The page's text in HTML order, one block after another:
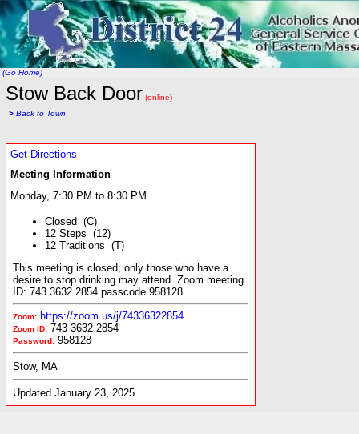
(Go Home)
Stow Back Door (online)
> Back to Town
Get Directions
Meeting Information
Monday, 7:30 PM to 8:30 PM
Closed (C)
12 Steps (12)
12 Traditions (T)
This meeting is closed; only those who have a
desire to stop drinking may attend. Zoom meeting
ID: 743 3632 2854 passcode 958128
Zoom: https://zoom.us/j/74336322854
Zoom ID: 743 3632 2854
Password: 958128
Stow, MA
Updated January 23, 2025